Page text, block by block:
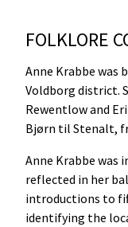
FOLKLORE
Anne Krabbe was
Voldborg district.
Rewentlow and
Bjørn til Stenalt,
Anne Krabbe was
reflected in her
introductions to
identifying the